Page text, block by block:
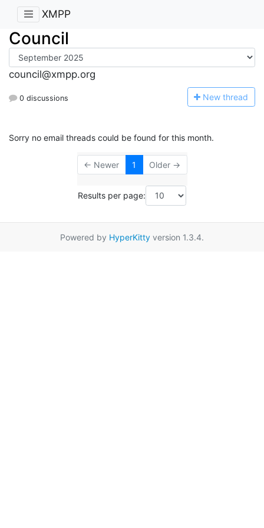
XMPP
Council
council@xmpp.org
0 discussions New thread
Sorry no email threads could be found for this month.
← Newer 1 Older →
Results per page:
Powered by HyperKitty version 1.3.4.